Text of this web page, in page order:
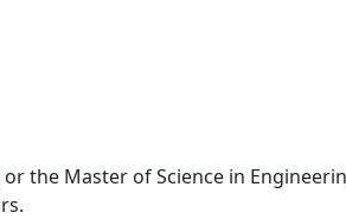
the Master of Science in